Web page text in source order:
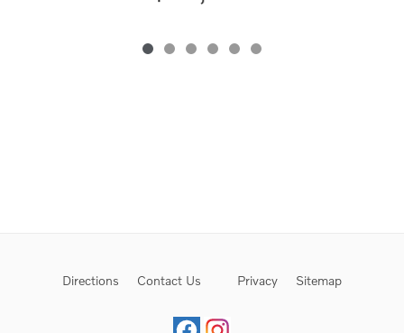
Directions Contact Us Privacy Sitemap